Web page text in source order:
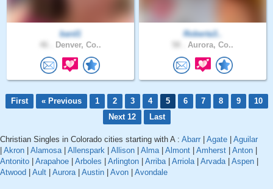
bard1
Denver, Co..
Roberta3..
Aurora, Co..
First « Previous 1 2 3 4 5 6 7 8 9
10
Next 12
Last
Christian Singles in Colorado cities starting with A : Abarr Agate
Aguilar
Akron Alamosa| Allenspark Allison Alma| Almont Amherst Anton
Antonito
Arapahoe Arboles Arlington Arriba| Arriola| Arvada| Aspen
Atwood
Ault Aurora| Austin Avon Avondale